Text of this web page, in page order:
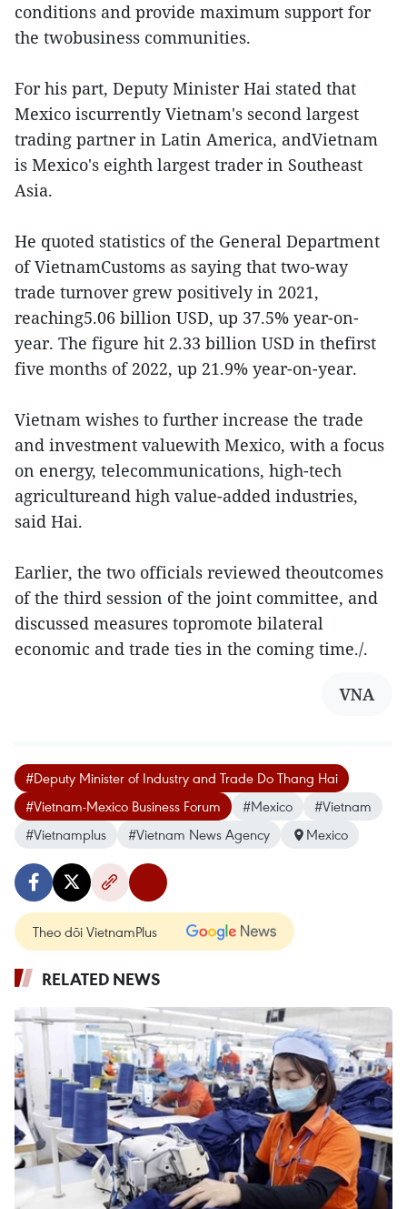
conditions and provide maximum support for
the twobusiness communities.
For his part, Deputy Minister Hai stated that
Mexico iscurrently Vietnam's second largest
trading partner in Latin America, andVietnam
is Mexico's eighth largest trader in Southeast
Asia.
He quoted statistics of the General Department
of VietnamCustoms as saying that two-way
trade turnover grew positively in 2021,
reaching5.06 billion USD, up 37.5% year-on-
year. The figure hit 2.33 billion USD in thefirst
five months of 2022, up 21.9% year-on-year.
Vietnam wishes to further increase the trade
and investment valuewith Mexico, with a focus
on energy, telecommunications, high-tech
agricultureand high value-added industries,
said Hai.
Earlier, the two officials reviewed theoutcomes
of the third session of the joint committee, and
discussed measures topromote bilateral
economic and trade ties in the coming time./.
VNA
#Deputy Minister of Industry and Trade Do Thang Hai
#Vietnam-Mexico Business Forum
#Mexico
#Vietnam
#Vietnamplus
#Vietnam News Agency Mexico
Theo dõi VietnamPlus
RELATED NEWS